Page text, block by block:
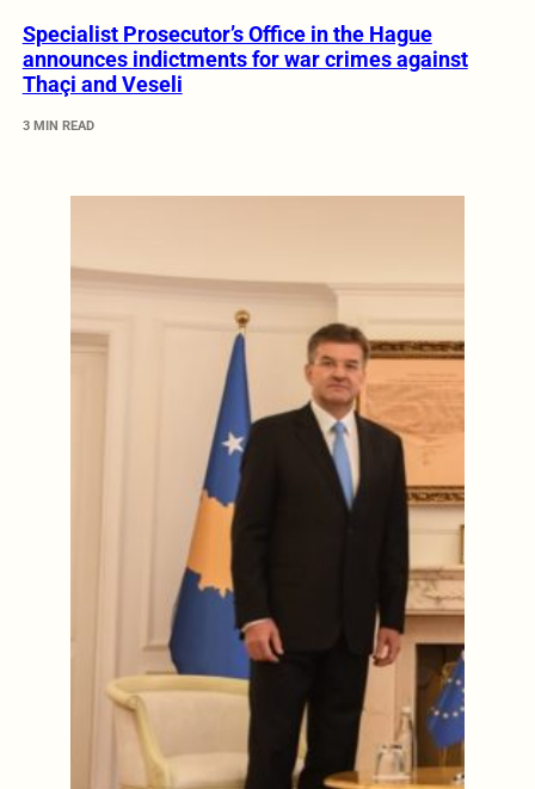
Specialist Prosecutor’s Office in the Hague
announces indictments for war crimes against
Thaçi and Veseli
3 MIN READ